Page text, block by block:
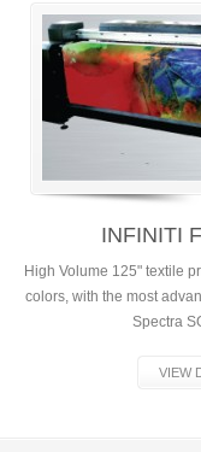
INFINITI
High Volume 125" textile
colors, with the most
Spectra
VIEW